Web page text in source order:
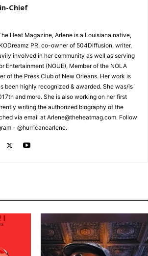
Chief
Heat Magazine, Arlene is a Louisiana native,
PR, co-owner of 504Diffusion, writer,
involved in her community as well as serving
Entertainment (NOUE), Member of the NOLA
of the Press Club of New Orleans. Her work is
been highly recognized & awarded. She was/is
and more. She is also working on her first
writing the authorized biography of the
via email at Arlene@theheatmag.com. Follow
- @hurricanearlene.